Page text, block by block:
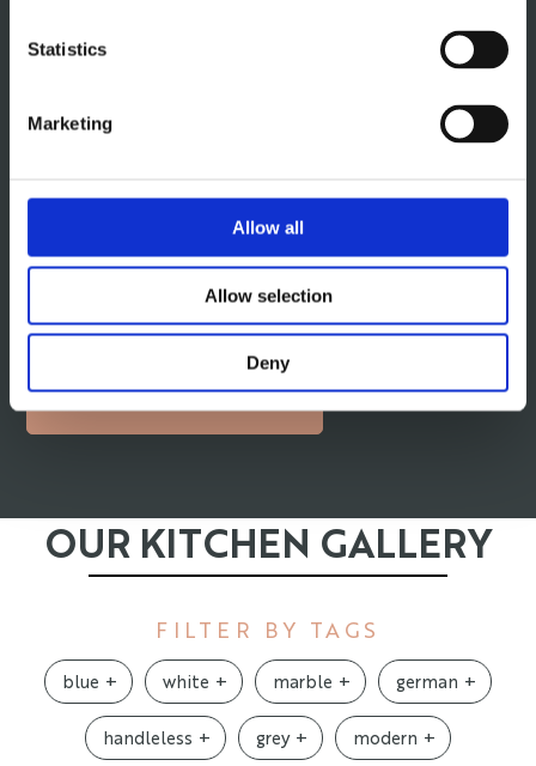
Statistics
Marketing
Allow all
Allow selection
Deny
DESIGN SHELLEY
A German kitchen design from Bray Interiors combines
precision engineering with modern elegance. Handle-
aesthetic make these kitchens a popular choice for
Shelley homeowners. Whether you prefer a warm and
inviting look or a sleek urban style, our team will help
you design a German kitchen that reflects your
personality and enhances your space.
GERMAN KITCHENS
OUR KITCHEN GALLERY
FILTER BY TAGS
blue white marble german
handleless grey modern